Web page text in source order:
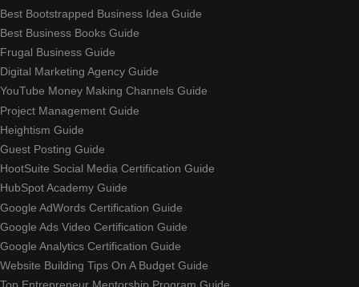
Best Bootstrapped Business Idea Guide
Best Business Books Guide
Frugal Business Guide
Digital Marketing Agency Guide
YouTube Money Making Channels Guide
Project Management Guide
Heightism Guide
Guest Posting Guide
HootSuite Social Media Certification Guide
HubSpot Academy Guide
Google AdWords Certification Guide
Google Ads Video Certification Guide
Google Analytics Certification Guide
Website Building Tips On A Budget Guide